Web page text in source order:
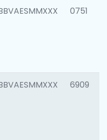
0751
6909